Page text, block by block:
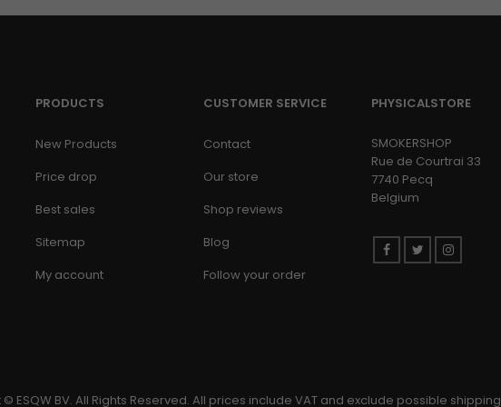
PRODUCTS
New Products
Price drop
Best sales
Sitemap
My account
CUSTOMER SERVICE
Contact
Our store
Shop reviews
Blog
Follow your order
PHYSICALSTORE
SMOKERSHOP
Rue de Courtrai 33
7740 Pecq
Belgium
Facebook
Twitter
ESQW BV. All Rights Reserved. All prices include VAT and exclude possible shipping